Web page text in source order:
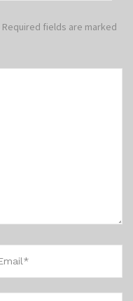
Required fields are marked